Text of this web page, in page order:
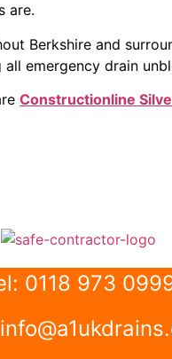
are.
Berkshire and
emergency drain
Constructionline
0118 973